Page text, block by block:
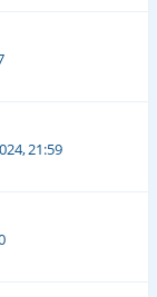
21:59